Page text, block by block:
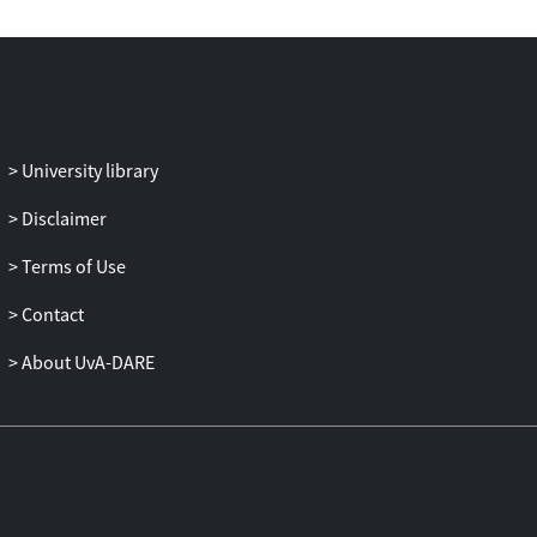
University library
Disclaimer
Terms of Use
Contact
About UvA-DARE